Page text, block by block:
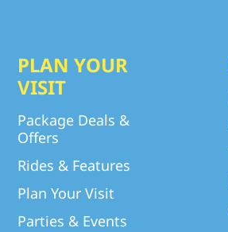
PLAN YOUR
VISIT
Package Deals &
Offers
Rides & Features
Plan Your Visit
Parties & Events